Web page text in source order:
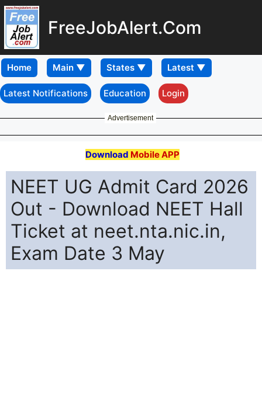
FreeJobAlert.Com
Home
Latest Notifications Education Login
Advertisement
Download Mobile APP
NEET UG Admit Card 2026
Out - Download NEET Hall
Ticket at neet.nta.nic.in,
Exam Date 3 May